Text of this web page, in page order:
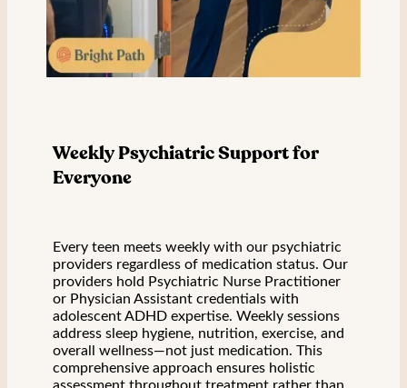
Weekly Psychiatric Support for
Everyone
Every teen meets weekly with our psychiatric
providers regardless of medication status. Our
providers hold Psychiatric Nurse Practitioner
or Physician Assistant credentials with
adolescent ADHD expertise. Weekly sessions
address sleep hygiene, nutrition, exercise, and
overall wellness—not just medication. This
comprehensive approach ensures holistic